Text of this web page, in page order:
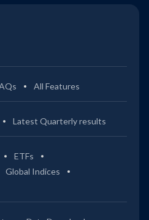
All Features
Latest Quarterly results
ETFs
Global Indices